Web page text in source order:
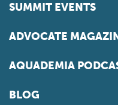
SUMMIT EVENTS
ADVOCATE
AQUADEMIA
BLOG